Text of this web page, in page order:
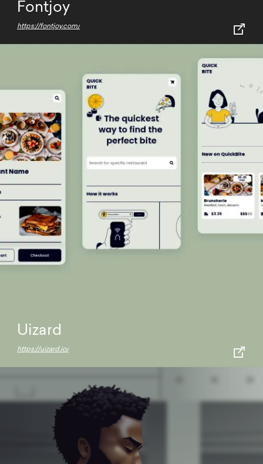
Fontjoy
https://fontjoy.com/
Uizard
https://uizard.io/